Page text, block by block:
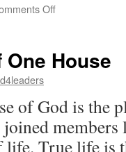
Offon
Response
House
of God is the
life. True life